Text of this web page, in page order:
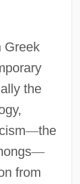
Greek
the
—the
—
from